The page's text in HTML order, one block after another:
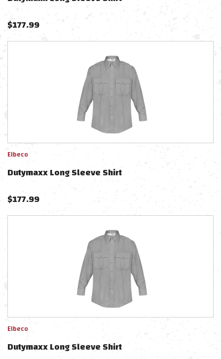
$177.99
Elbeco
Dutymaxx Long Sleeve Shirt
$177.99
Elbeco
Dutymaxx Long Sleeve Shirt